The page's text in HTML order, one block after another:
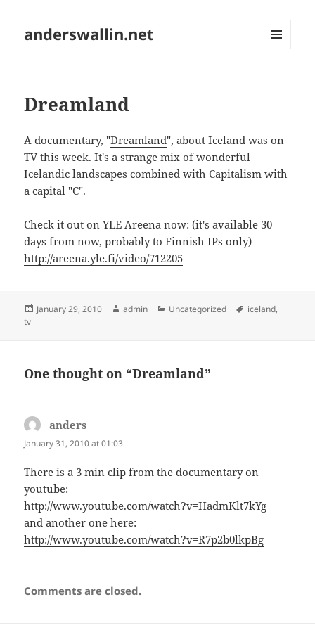
anderswallin.net
Dreamland
A documentary, "Dreamland", about Iceland was on
TV this week. It's a strange mix of wonderful
Icelandic landscapes combined with Capitalism with
a capital "C".
Check it out on YLE Areena now: (it's available 30
days from now, probably to Finnish IPs only)
http://areena.yle.fi/video/712205
Posted
January 29, 2010 Author
admin Categories
Uncategorized Tags
iceland,
tv
One thought on “Dreamland”
anders
January 31, 2010 at 01:03
There is a 3 min clip from the documentary on
youtube:
http://www.youtube.com/watch?v=HadmKlt7kYg
and another one here:
http://www.youtube.com/watch?v=R7p2b0lkpBg
Comments are closed.